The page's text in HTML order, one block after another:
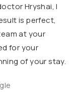
Hryshai, I
is perfect,
at your
for your
of your stay.